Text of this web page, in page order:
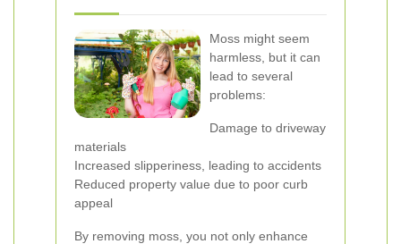
Moss might seem
harmless, but it can
lead to several
problems:
Damage to driveway
materials
Increased slipperiness, leading to accidents
Reduced property value due to poor curb
appeal
By removing moss, you not only enhance